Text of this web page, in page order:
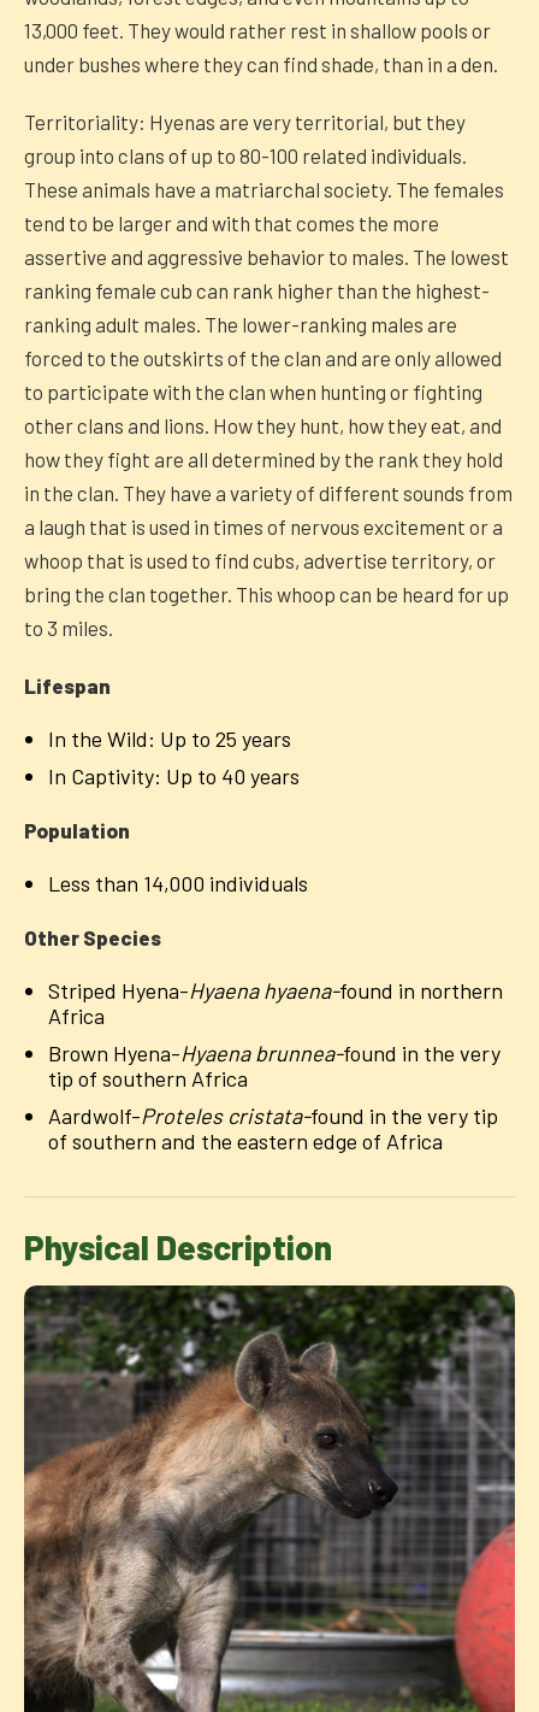
13,000 feet. They would rather rest in shallow pools or
under bushes where they can find shade, than in a den.
Territoriality: Hyenas are very territorial, but they
group into clans of up to 80-100 related individuals.
These animals have a matriarchal society. The females
tend to be larger and with that comes the more
assertive and aggressive behavior to males. The lowest
ranking female cub can rank higher than the highest-
ranking adult males. The lower-ranking males are
forced to the outskirts of the clan and are only allowed
to participate with the clan when hunting or fighting
other clans and lions. How they hunt, how they eat, and
how they fight are all determined by the rank they hold
in the clan. They have a variety of different sounds from
a laugh that is used in times of nervous excitement or a
whoop that is used to find cubs, advertise territory, or
bring the clan together. This whoop can be heard for up
to 3 miles.
Lifespan
In the Wild: Up to 25 years
In Captivity: Up to 40 years
Population
Less than 14,000 individuals
Other Species
Striped Hyena-Hyaena hyaena-found in northern
Africa
Brown Hyena-Hyaena brunnea-found in the very
tip of southern Africa
Aardwolf-Proteles cristata-found in the very tip
of southern and the eastern edge of Africa
Physical Description